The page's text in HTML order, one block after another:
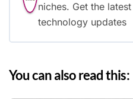
niches. Get the
technology updates
You can also read this: